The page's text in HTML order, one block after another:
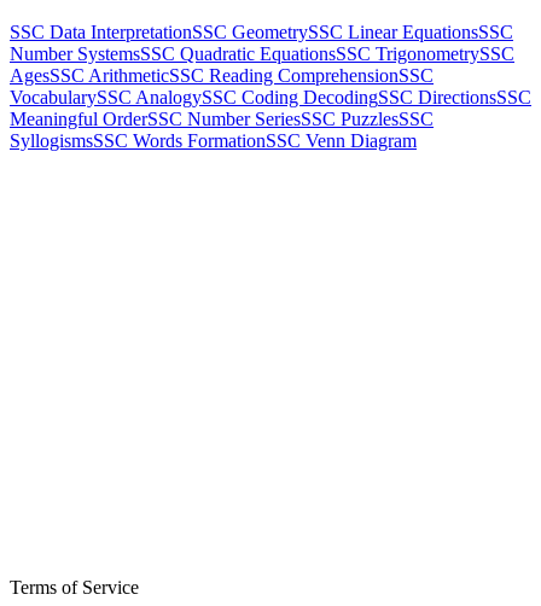
SSC Data InterpretationSSC GeometrySSC Linear EquationsSSC
Number SystemsSSC Quadratic EquationsSSC TrigonometrySSC
AgesSSC ArithmeticSSC Reading ComprehensionSSC
VocabularySSC AnalogySSC Coding DecodingSSC DirectionsSSC
Meaningful OrderSSC Number SeriesSSC PuzzlesSSC
SyllogismsSSC Words FormationSSC Venn Diagram
Terms of Service